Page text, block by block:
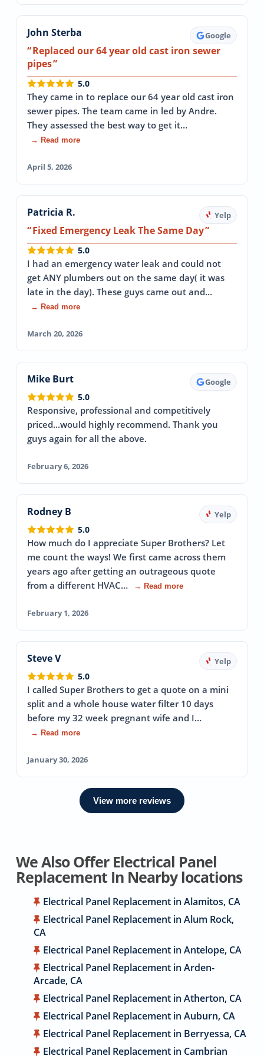
John Sterba Google
Replaced our 64 year old cast iron sewer
pipes
5.0
They came in to replace our 64 year old cast iron
sewer pipes. The team came in led by Andre.
They assessed the best way to get it…
→ Read more
April 5, 2026
Patricia R. Yelp
Fixed Emergency Leak The Same Day
5.0
I had an emergency water leak and could not
get ANY plumbers out on the same day( it was
late in the day). These guys came out and…
→ Read more
March 20, 2026
Mike Burt Google
5.0
Responsive, professional and competitively
priced...would highly recommend. Thank you
guys again for all the above.
February 6, 2026
Rodney B Yelp
5.0
How much do I appreciate Super Brothers? Let
me count the ways! We first came across them
years ago after getting an outrageous quote
from a different HVAC…
→ Read more
February 1, 2026
Steve V Yelp
5.0
I called Super Brothers to get a quote on a mini
split and a whole house water filter 10 days
before my 32 week pregnant wife and I…
→ Read more
January 30, 2026
View more reviews
We Also Offer Electrical Panel
Replacement In Nearby locations
Electrical Panel Replacement in Alamitos, CA
Electrical Panel Replacement in Alum Rock,
CA
Electrical Panel Replacement in Antelope, CA
Electrical Panel Replacement in Arden-
Arcade, CA
Electrical Panel Replacement in Atherton, CA
Electrical Panel Replacement in Auburn, CA
Electrical Panel Replacement in Berryessa, CA
Electrical Panel Replacement in Cambrian